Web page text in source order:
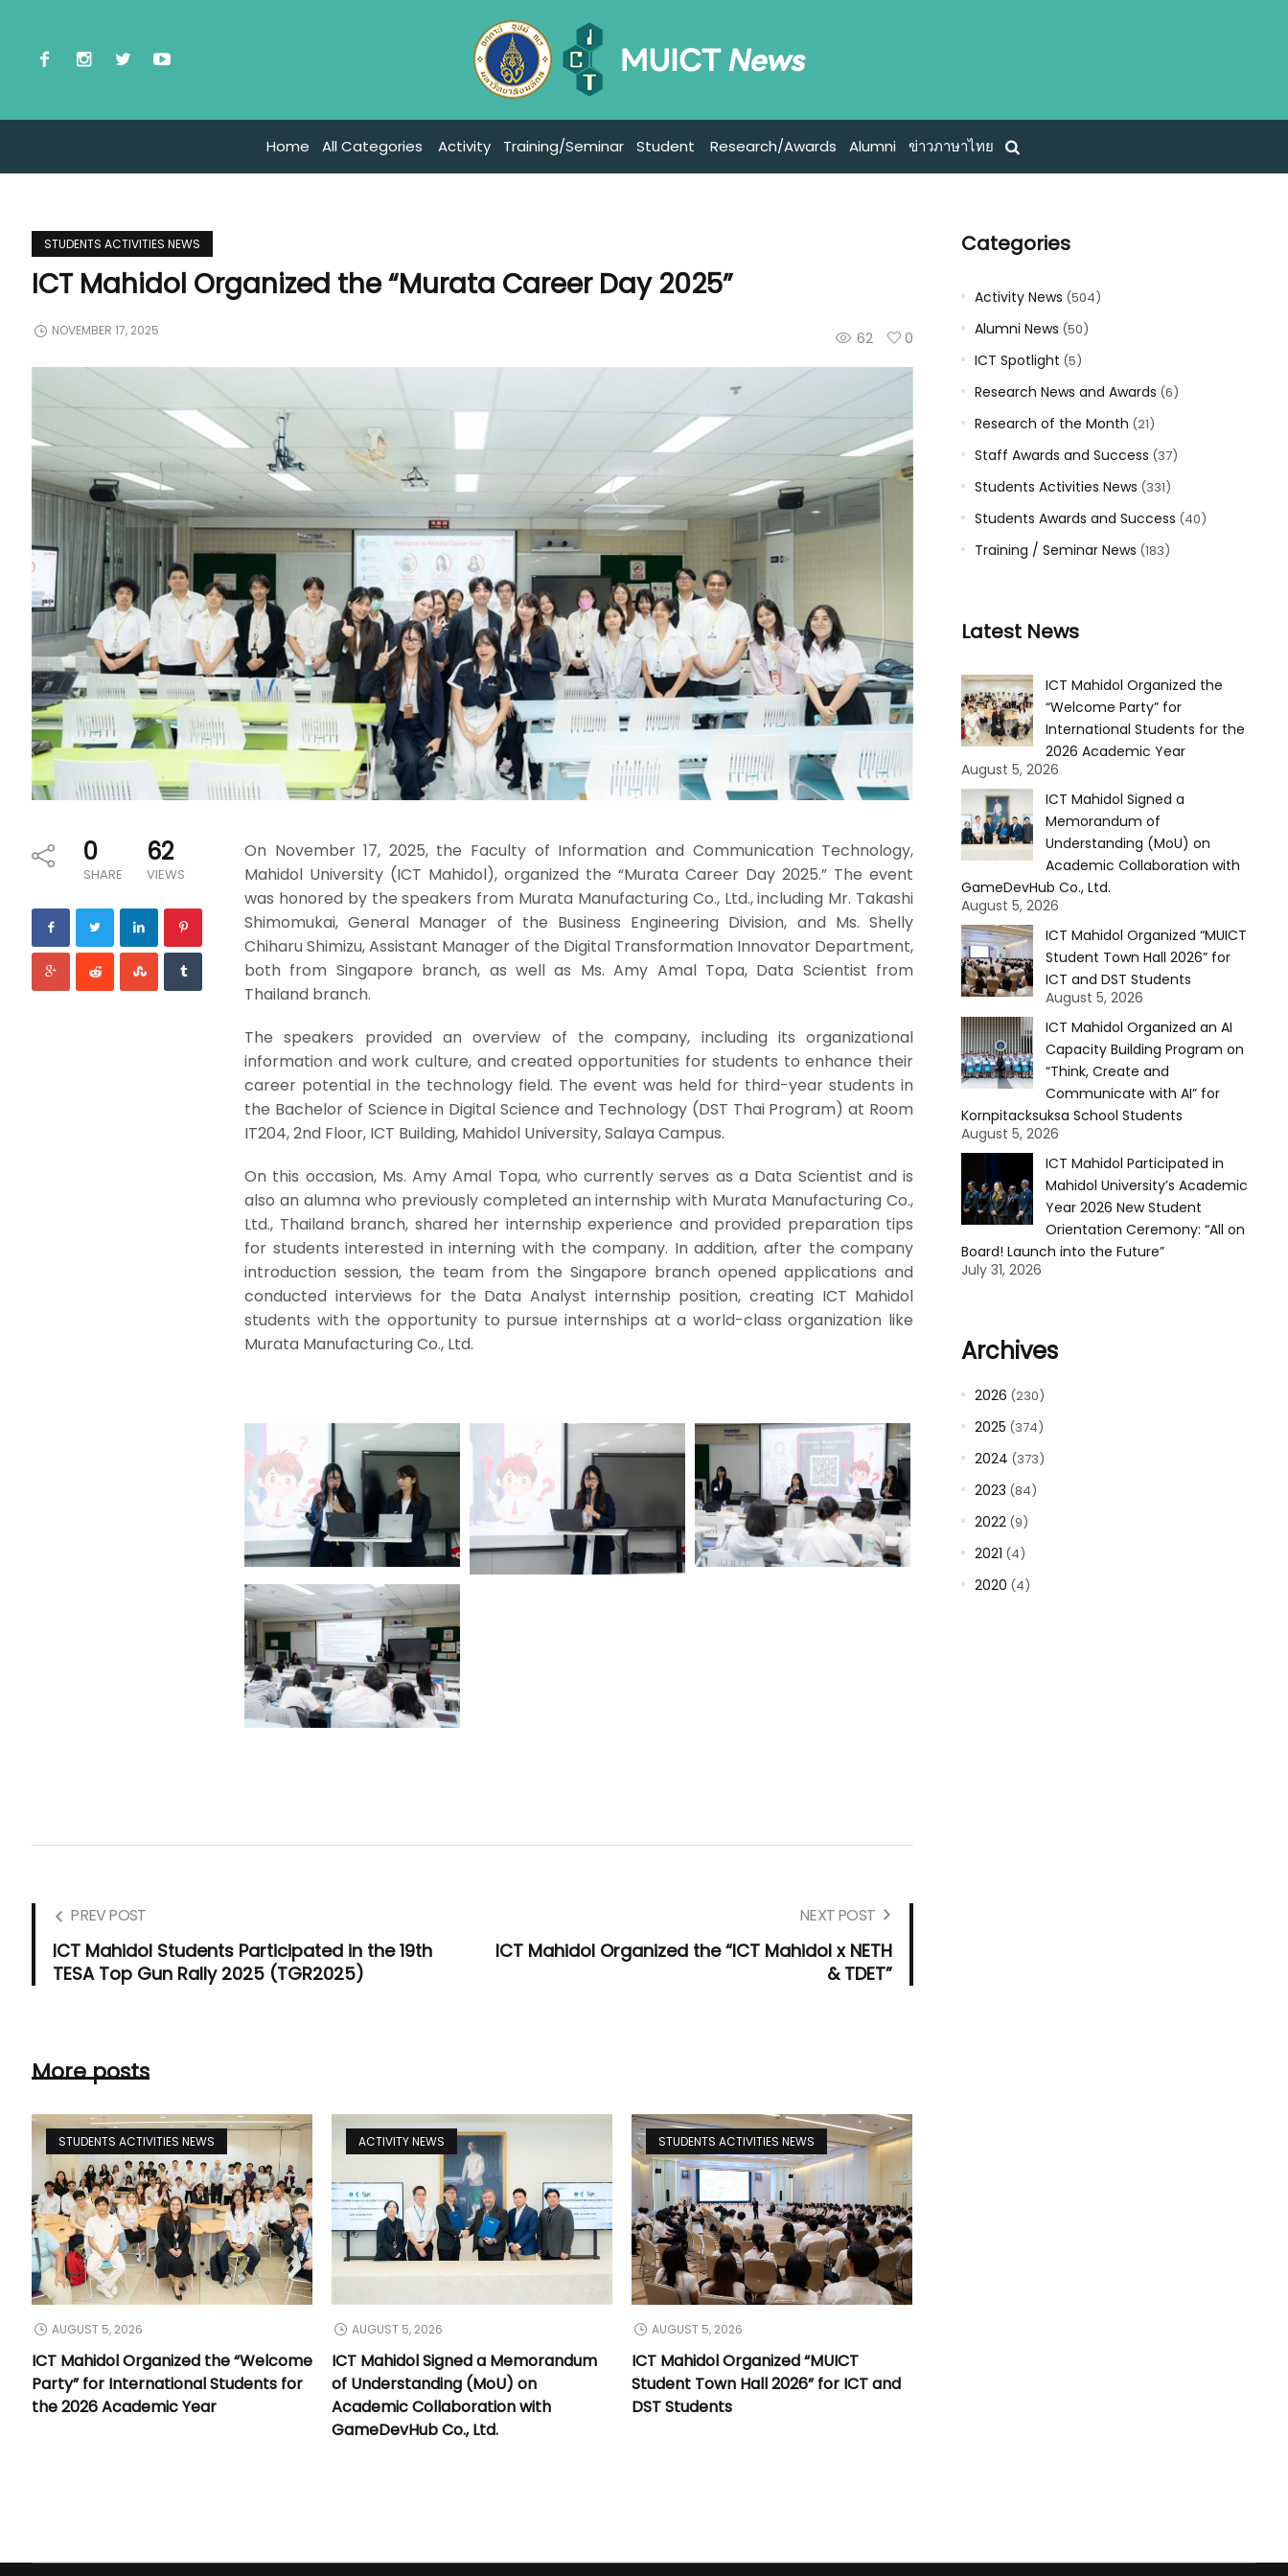
Home All Categories Activity Training/Seminar Student Research/Awards Alumni ข่าวภาษาไทย
STUDENTS ACTIVITIES NEWS
ICT Mahidol Organized the “Murata Career Day 2025”
62 0
NOVEMBER 17, 2025
0
SHARE
62
VIEWS
On November 17, 2025, the Faculty of Information and Communication Technology,
Mahidol University (ICT Mahidol), organized the “Murata Career Day 2025.” The event
was honored by the speakers from Murata Manufacturing Co., Ltd., including Mr. Takashi
Shimomukai, General Manager of the Business Engineering Division, and Ms. Shelly
Chiharu Shimizu, Assistant Manager of the Digital Transformation Innovator Department,
both from Singapore branch, as well as Ms. Amy Amal Topa, Data Scientist from
Thailand branch.
The speakers provided an overview of the company, including its organizational
information and work culture, and created opportunities for students to enhance their
career potential in the technology field. The event was held for third-year students in
the Bachelor of Science in Digital Science and Technology (DST Thai Program) at Room
IT204, 2nd Floor, ICT Building, Mahidol University, Salaya Campus.
On this occasion, Ms. Amy Amal Topa, who currently serves as a Data Scientist and is
also an alumna who previously completed an internship with Murata Manufacturing Co.,
Ltd., Thailand branch, shared her internship experience and provided preparation tips
for students interested in interning with the company. In addition, after the company
introduction session, the team from the Singapore branch opened applications and
conducted interviews for the Data Analyst internship position, creating ICT Mahidol
students with the opportunity to pursue internships at a world-class organization like
Murata Manufacturing Co., Ltd.
PREV POST
ICT Mahidol Students Participated in the 19th
TESA Top Gun Rally 2025 (TGR2025)
NEXT POST
ICT Mahidol Organized the “ICT Mahidol x NETH
& TDET”
More posts
STUDENTS ACTIVITIES NEWS
AUGUST 5, 2026
ICT Mahidol Organized the “Welcome
Party” for International Students for
the 2026 Academic Year
ACTIVITY NEWS
AUGUST 5, 2026
ICT Mahidol Signed a Memorandum
of Understanding (MoU) on
Academic Collaboration with
GameDevHub Co., Ltd.
STUDENTS ACTIVITIES NEWS
AUGUST 5, 2026
ICT Mahidol Organized “MUICT
Student Town Hall 2026” for ICT and
DST Students
Categories
Activity News (504)
Alumni News (50)
ICT Spotlight (5)
Research News and Awards (6)
Research of the Month (21)
Staff Awards and Success (37)
Students Activities News (331)
Students Awards and Success (40)
Training / Seminar News (183)
Latest News
ICT Mahidol Organized the
“Welcome Party” for
International Students for the
2026 Academic Year
August 5, 2026
ICT Mahidol Signed a
Memorandum of
Understanding (MoU) on
Academic Collaboration with
GameDevHub Co., Ltd.
August 5, 2026
ICT Mahidol Organized “MUICT
Student Town Hall 2026” for
ICT and DST Students
August 5, 2026
ICT Mahidol Organized an AI
Capacity Building Program on
“Think, Create and
Communicate with AI” for
Kornpitacksuksa School Students
August 5, 2026
ICT Mahidol Participated in
Mahidol University’s Academic
Year 2026 New Student
Orientation Ceremony: “All on
Board! Launch into the Future”
July 31, 2026
Archives
2026 (230)
2025 (374)
2024 (373)
2023 (84)
2022(9)
2021 (4)
2020 (4)